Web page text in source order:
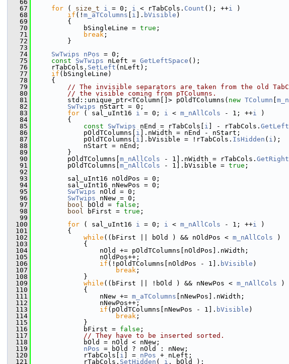
   66
   67
for ( size_t i = 0; i < rTabCols. Count (); ++i )
   68
if (! m_aTColumns i ]. bVisible )
   69
        {
   70
            bSingleLine =
true ;
   71
break ;
   72
        }
   73
   74
SwTwips nPos = 0;
   75
const SwTwips nLeft = GetLeftSpace ();
   76
    rTabCols.
SetLeft (nLeft);
   77
if (bSingleLine)
   78
    {
   79
// The invisible separators are taken from the old
   80
// the visible coming from pTColumns.
   81
        std::unique_ptr<TColumn[]> pOldTColumns(
new TColumn
   82
SwTwips nStart = 0;
   83
for ( sal_uInt16 i = 0; i < m_nAllCols - 1; ++i )
   84
        {
   85
const SwTwips nEnd = rTabCols[ i ] - rTabCols. GetLeft
   86
            pOldTColumns[
i ].nWidth = nEnd - nStart;
   87
            pOldTColumns[
i ].bVisible = !rTabCols. IsHidden ( i );
   88
            nStart = nEnd;
   89
        }
   90
        pOldTColumns[
m_nAllCols - 1].nWidth = rTabCols. GetRight
   91
        pOldTColumns[
m_nAllCols - 1].bVisible = true ;
   92
   93
        sal_uInt16 nOldPos = 0;
   94
        sal_uInt16 nNewPos = 0;
   95
SwTwips nOld = 0;
   96
SwTwips nNew = 0;
   97
bool bOld = false ;
   98
bool bFirst = true ;
   99
  100
for ( sal_uInt16 i = 0; i < m_nAllCols - 1; ++i )
  101
        {
  102
while ((bFirst || bOld ) && nOldPos < m_nAllCols )
  103
            {
  104
                nOld += pOldTColumns[nOldPos].nWidth;
  105
                nOldPos++;
  106
if (!pOldTColumns[nOldPos - 1]. bVisible )
  107
break ;
  108
            }
  109
while ((bFirst || !bOld ) && nNewPos < m_nAllCols )
  110
            {
  111
                nNew +=
m_aTColumns [nNewPos].nWidth;
  112
                nNewPos++;
  113
if (pOldTColumns[nNewPos - 1]. bVisible )
  114
break ;
  115
            }
  116
            bFirst =
false ;
  117
// They have to be inserted sorted.
  118
            bOld = nOld < nNew;
  119
nPos = bOld ? nOld : nNew;
  120
            rTabCols[
i ] = nPos + nLeft;
  121
            rTabCols.
SetHidden ( i , bOld );